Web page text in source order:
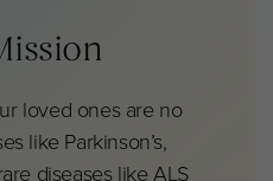
loved ones are no
like Parkinson’s,
diseases like ALS